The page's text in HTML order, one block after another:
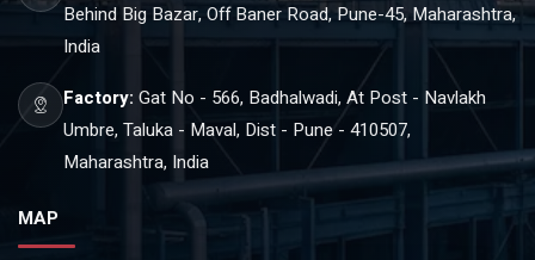
Behind Big Bazar, Off Baner Road, Pune-45, Maharashtra,
India
Factory: Gat No - 566, Badhalwadi, At Post - Navlakh
Umbre, Taluka - Maval, Dist - Pune - 410507,
Maharashtra, India
MAP